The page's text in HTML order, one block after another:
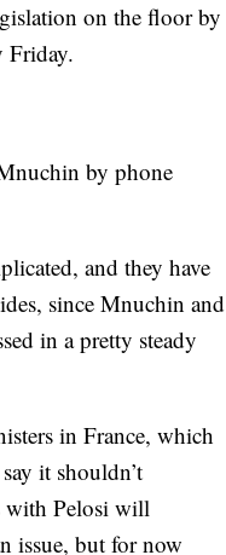
on the floor by
Friday.
by phone
and they have
since Mnuchin and
in a pretty steady
in France, which
it shouldn’t
with Pelosi will
issue, but for now